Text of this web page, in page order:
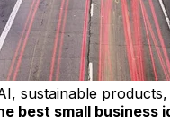
sustainable
best small business